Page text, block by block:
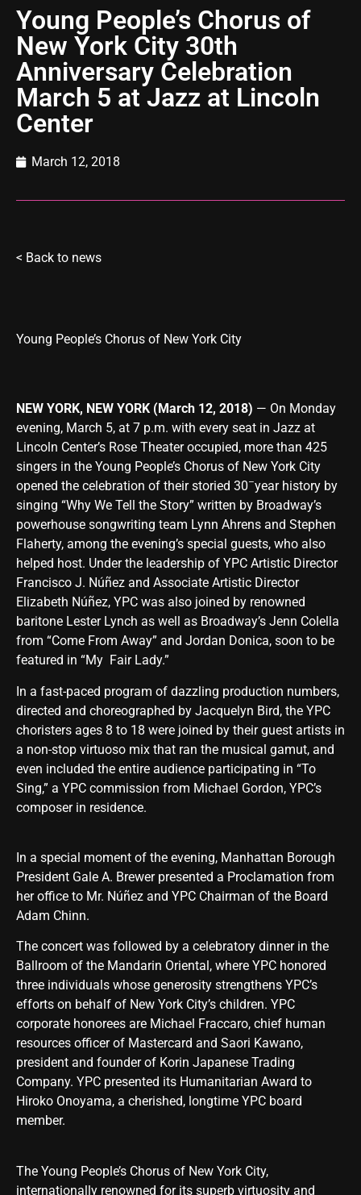
Young People’s Chorus of
New York City 30th
Anniversary Celebration
March 5 at Jazz at Lincoln
Center
March 12, 2018
< Back to news
Young People’s Chorus of New York City
NEW YORK, NEW YORK (March 12, 2018) — On Monday
evening, March 5, at 7 p.m. with every seat in Jazz at
Lincoln Center’s Rose Theater occupied, more than 425
singers in the Young People’s Chorus of New York City
opened the celebration of their storied 30–year history by
singing “Why We Tell the Story” written by Broadway’s
powerhouse songwriting team Lynn Ahrens and Stephen
Flaherty, among the evening’s special guests, who also
helped host. Under the leadership of YPC Artistic Director
Francisco J. Núñez and Associate Artistic Director
Elizabeth Núñez, YPC was also joined by renowned
baritone Lester Lynch as well as Broadway’s Jenn Colella
from “Come From Away” and Jordan Donica, soon to be
featured in “My Fair Lady.”
In a fast-paced program of dazzling production numbers,
directed and choreographed by Jacquelyn Bird, the YPC
choristers ages 8 to 18 were joined by their guest artists in
a non-stop virtuoso mix that ran the musical gamut, and
even included the entire audience participating in “To
Sing,” a YPC commission from Michael Gordon, YPC’s
composer in residence.
In a special moment of the evening, Manhattan Borough
President Gale A. Brewer presented a Proclamation from
her office to Mr. Núñez and YPC Chairman of the Board
Adam Chinn.
The concert was followed by a celebratory dinner in the
Ballroom of the Mandarin Oriental, where YPC honored
three individuals whose generosity strengthens YPC’s
efforts on behalf of New York City’s children. YPC
corporate honorees are Michael Fraccaro, chief human
resources officer of Mastercard and Saori Kawano,
president and founder of Korin Japanese Trading
Company. YPC presented its Humanitarian Award to
Hiroko Onoyama, a cherished, longtime YPC board
member.
The Young People’s Chorus of New York City,
internationally renowned for its superb virtuosity and